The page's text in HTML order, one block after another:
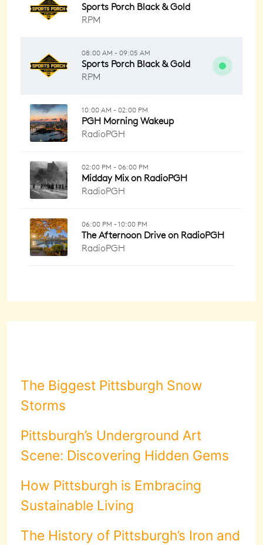
The Biggest Pittsburgh Snow
Storms
Pittsburgh’s Underground Art
Scene: Discovering Hidden Gems
How Pittsburgh is Embracing
Sustainable Living
The History of Pittsburgh’s Iron and